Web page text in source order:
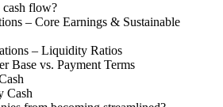
flow?
– Core Earnings & Sustainable
– Liquidity Ratios
Base vs. Payment Terms
Cash